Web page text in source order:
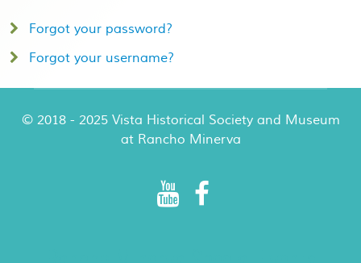
Forgot your password?
Forgot your username?
© 2018 - 2025 Vista Historical Society and Museum
at Rancho Minerva